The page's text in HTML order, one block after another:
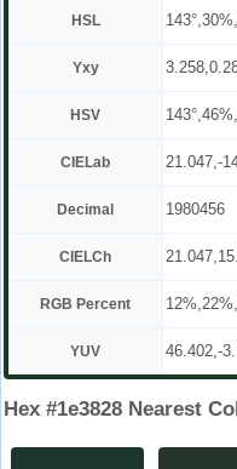
HSL
Yxy
HSV
CIELab 21.047,-
Decimal 1980456
CIELCh
RGB Percent
YUV 46.402,-
Hex #1e3828 Nearest